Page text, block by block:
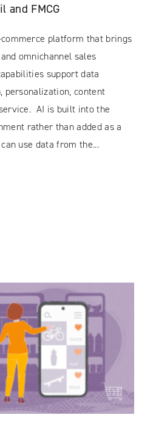
and FMCG
platform that brings
omnichannel sales
support data
personalization, content
AI is built into the
rather than added as a
use data from the...
PLATFORM IS TRANSFORMING E-